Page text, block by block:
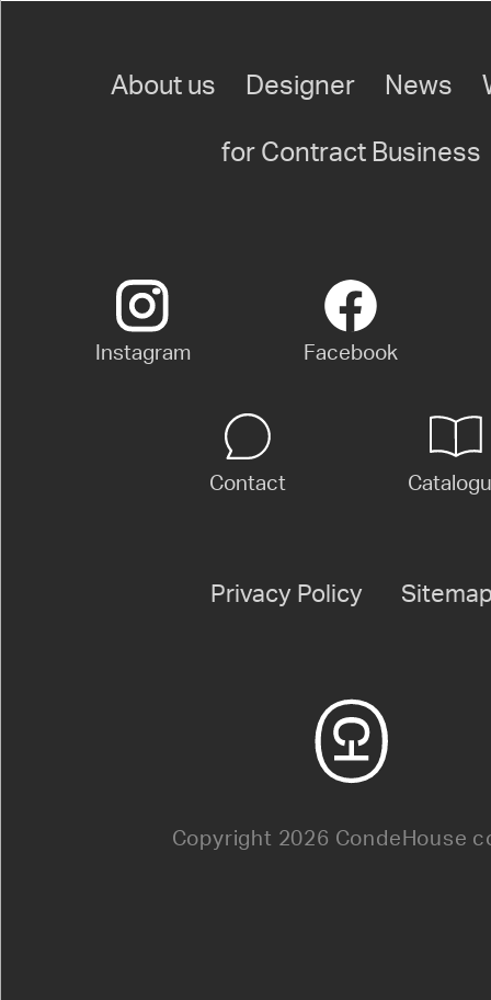
About us Designer News
for Contract Business
Instagram Facebook
Contact
Privacy Policy
Copyright 2026 CondeHouse